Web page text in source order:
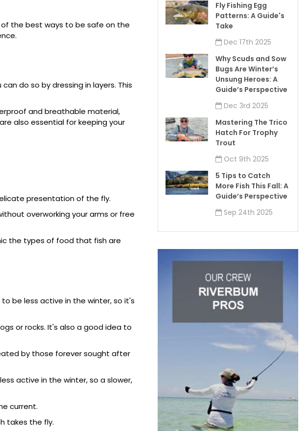
the best ways to be safe on the
do so by dressing in layers. This
and breathable material,
also essential for keeping your
presentation of the fly.
overworking your arms or free
the types of food that fish are
be less active in the winter, so it's
or rocks. It's also a good idea to
by those forever sought after
active in the winter, so a slower,
current.
takes the fly.
Fly Fishing Egg
Patterns: A Guide's
Take
Dec 17th 2025
Why Scuds and Sow
Bugs Are Winter’s
Unsung Heroes: A
Guide’s Perspective
Dec 3rd 2025
Mastering The Trico
Hatch For Trophy
Trout
Oct 9th 2025
5 Tips to Catch
More Fish This Fall: A
Guide’s Perspective
Sep 24th 2025